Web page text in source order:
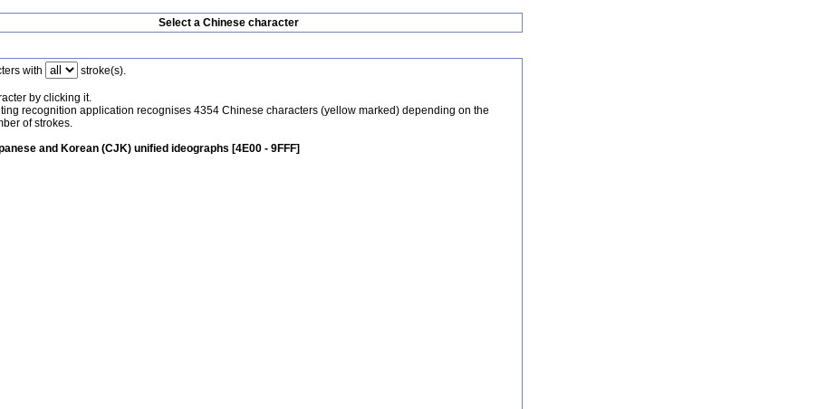
Select a Chinese character
with stroke(s).
by clicking it.
recognition application recognises 4354 Chinese characters (yellow marked) depending on the
of strokes.
and Korean (CJK) unified ideographs [4E00 - 9FFF]